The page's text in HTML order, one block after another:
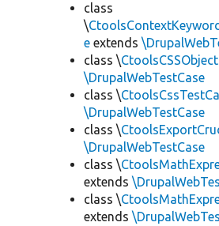
class
\
e extends
class \
\DrupalWebTestCase
class \
\DrupalWebTestCase
class \
\DrupalWebTestCase
class \
extends
class \
extends